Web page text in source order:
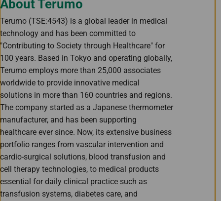
About Terumo
Terumo (TSE:4543) is a global leader in medical
technology and has been committed to
"Contributing to Society through Healthcare" for
100 years. Based in Tokyo and operating globally,
Terumo employs more than 25,000 associates
worldwide to provide innovative medical
solutions in more than 160 countries and regions.
The company started as a Japanese thermometer
manufacturer, and has been supporting
healthcare ever since. Now, its extensive business
portfolio ranges from vascular intervention and
cardio-surgical solutions, blood transfusion and
cell therapy technologies, to medical products
essential for daily clinical practice such as
transfusion systems, diabetes care, and